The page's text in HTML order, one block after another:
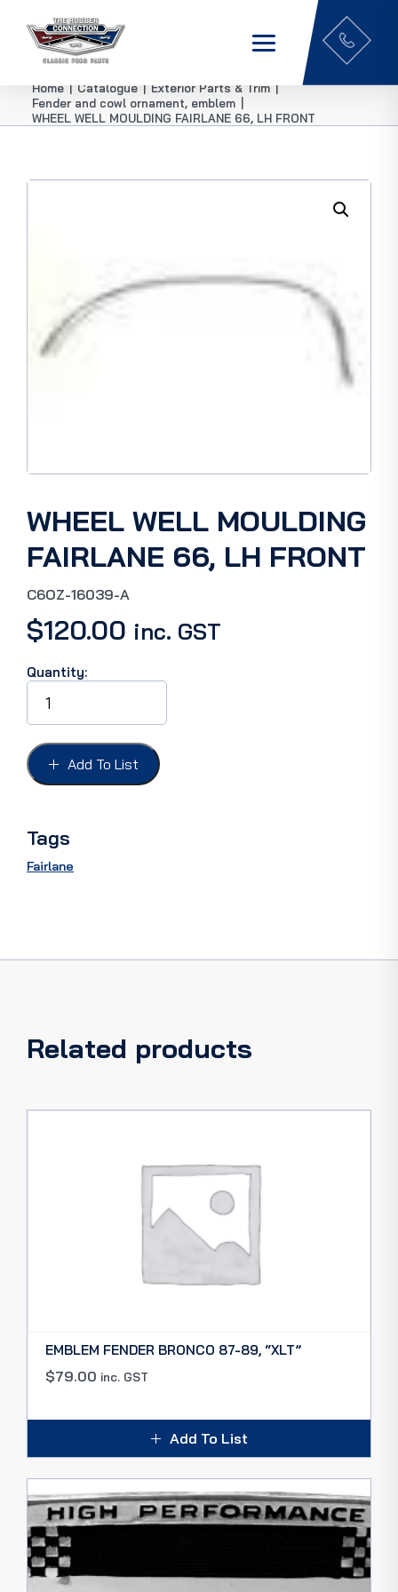
Home | Catalogue | Exterior Parts & Trim |
Fender and cowl ornament, emblem
WHEEL WELL MOULDING FAIRLANE 66, LH FRONT
WHEEL WELL MOULDING
FAIRLANE 66, LH FRONT
C6OZ-16039-A
$120.00 inc. GST
Quantity:
WHEEL
WELL
MOULDING
FAIRLANE
66,
LH
Add To List
Tags
Fairlane
Related products
EMBLEM FENDER BRONCO 87-89, “XLT”
$79.00 inc. GST
Add To List